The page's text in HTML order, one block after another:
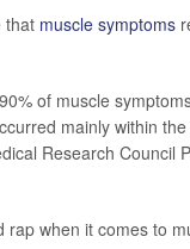
that muscle symptoms
of muscle
mainly within
Research Council
when it comes to